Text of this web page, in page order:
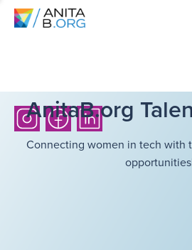
AnitaB.org
Connecting women in tech with